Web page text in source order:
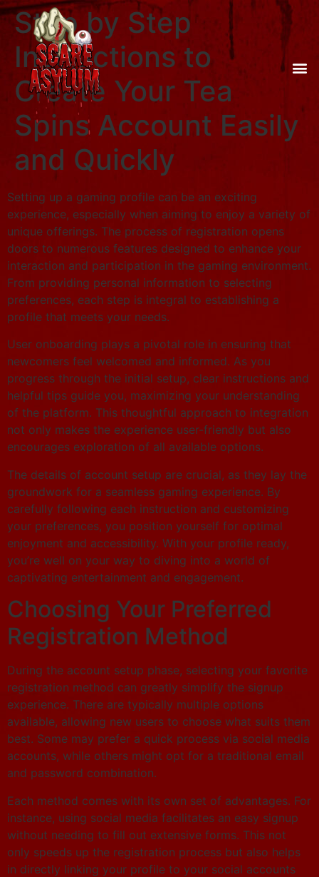
Step by Step
Instructions to
Create Your Tea
Spins Account Easily
and Quickly
Setting up a gaming profile can be an exciting
experience, especially when aiming to enjoy a variety of
unique offerings. The process of registration opens
doors to numerous features designed to enhance your
interaction and participation in the gaming environment.
From providing personal information to selecting
preferences, each step is integral to establishing a
profile that meets your needs.
User onboarding plays a pivotal role in ensuring that
newcomers feel welcomed and informed. As you
progress through the initial setup, clear instructions and
helpful tips guide you, maximizing your understanding
of the platform. This thoughtful approach to integration
not only makes the experience user-friendly but also
encourages exploration of all available options.
The details of account setup are crucial, as they lay the
groundwork for a seamless gaming experience. By
carefully following each instruction and customizing
your preferences, you position yourself for optimal
enjoyment and accessibility. With your profile ready,
you’re well on your way to diving into a world of
captivating entertainment and engagement.
Choosing Your Preferred
Registration Method
During the account setup phase, selecting your favorite
registration method can greatly simplify the signup
experience. There are typically multiple options
available, allowing new users to choose what suits them
best. Some may prefer a quick process via social media
accounts, while others might opt for a traditional email
and password combination.
Each method comes with its own set of advantages. For
instance, using social media facilitates an easy signup
without needing to fill out extensive forms. This not
only speeds up the registration process but also helps
in directly linking your profile to your social accounts